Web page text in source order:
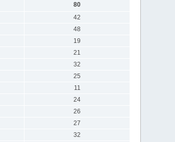
80
42
48
19
21
32
25
11
24
26
27
32